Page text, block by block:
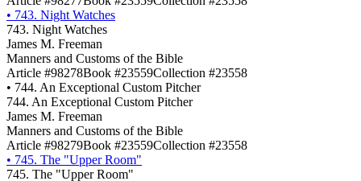
• 743. Night Watches
743. Night Watches
James M. Freeman
Manners and Customs of the Bible
Article #98278Book #23559Collection #23558
• 744. An Exceptional Custom Pitcher
744. An Exceptional Custom Pitcher
James M. Freeman
Manners and Customs of the Bible
Article #98279Book #23559Collection #23558
• 745. The "Upper Room"
745. The "Upper Room"